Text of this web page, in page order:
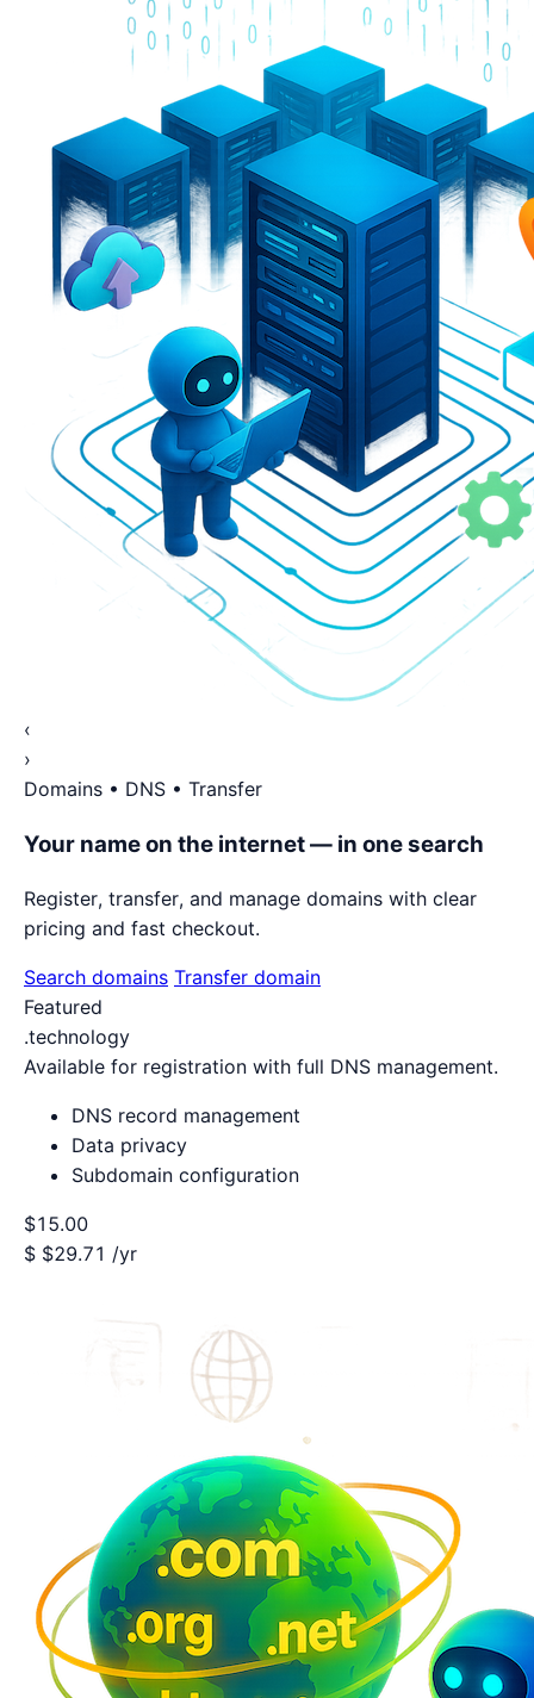
‹
›
Domains • DNS • Transfer
Your name on the internet — in one search
Register, transfer, and manage domains with clear
pricing and fast checkout.
Search domains Transfer domain
Featured
.technology
Available for registration with full DNS management.
DNS record management
Data privacy
Subdomain configuration
$15.00
$ $29.71 /yr